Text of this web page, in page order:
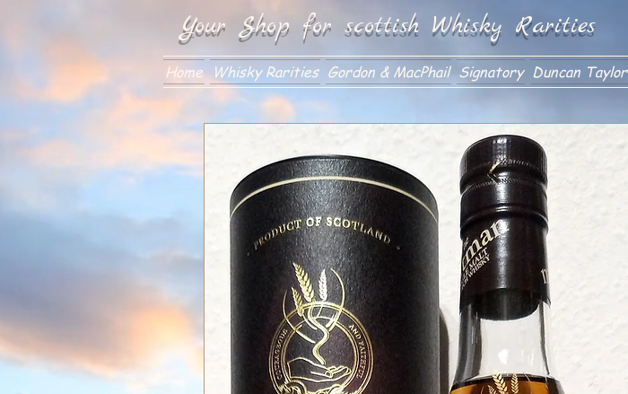
Your Shop for scottish Whisky Rarities
Home Whisky Rarities Gordon & MacPhail Signatory Duncan Taylor